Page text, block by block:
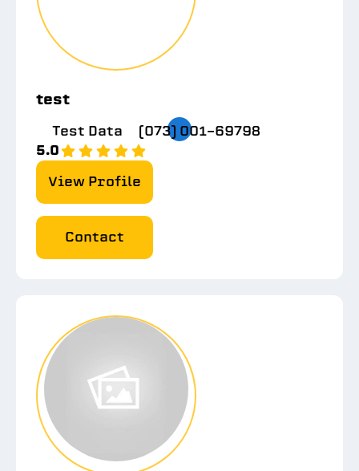
test
Test Data
(073) 001-69798
5.0
View Profile
Contact